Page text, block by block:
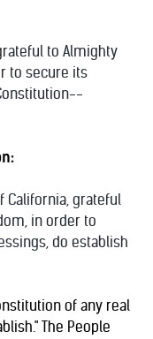
to Almighty
to secure its
California, grateful
in order to
do establish
of any real
The People